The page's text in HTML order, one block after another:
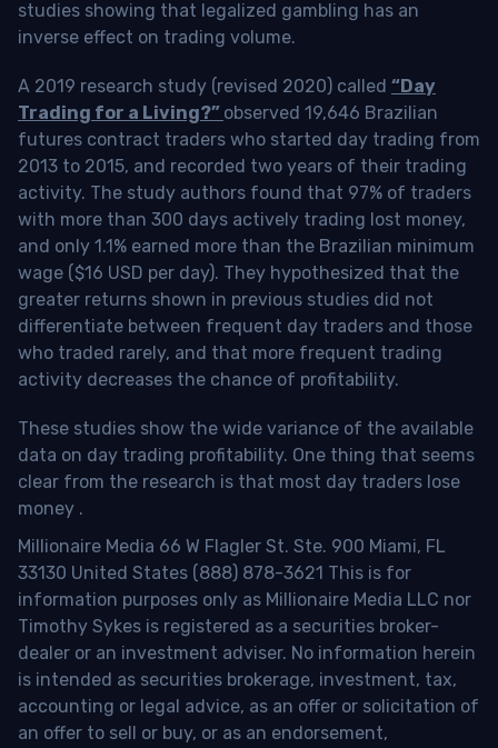
studies showing that legalized gambling has an
inverse effect on trading volume.
A 2019 research study (revised 2020) called “Day
Trading for a Living?” observed 19,646 Brazilian
futures contract traders who started day trading from
2013 to 2015, and recorded two years of their trading
activity. The study authors found that 97% of traders
with more than 300 days actively trading lost money,
and only 1.1% earned more than the Brazilian minimum
wage ($16 USD per day). They hypothesized that the
greater returns shown in previous studies did not
differentiate between frequent day traders and those
who traded rarely, and that more frequent trading
activity decreases the chance of profitability.
These studies show the wide variance of the available
data on day trading profitability. One thing that seems
clear from the research is that most day traders lose
money .
Millionaire Media 66 W Flagler St. Ste. 900 Miami, FL
33130 United States (888) 878-3621 This is for
information purposes only as Millionaire Media LLC nor
Timothy Sykes is registered as a securities broker-
dealer or an investment adviser. No information herein
is intended as securities brokerage, investment, tax,
accounting or legal advice, as an offer or solicitation of
an offer to sell or buy, or as an endorsement,